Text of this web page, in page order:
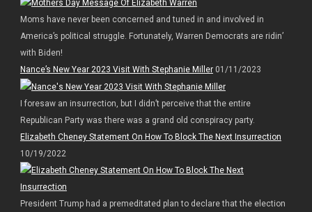
Moms have never been concerned and tuned in and involved in
America’s political struggle. Fortunately, Warren Democrats are ridin’
with Biden!
Nance’s New Year 2023 Visit With Stephanie Miller01/11/2023
I foresaw an insurrection, but I didn’t perceive that the entire
Republican Party was there was a grand old conspiracy party.
Elizabeth Cheney Statement On How To Block The Next Insurrection
10/19/2022
President Trump had a premeditated plan to declare that the election